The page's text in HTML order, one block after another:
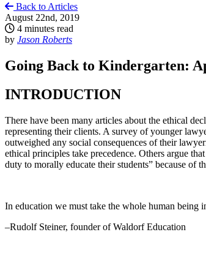
Back to Articles
August 22nd, 2019
4 minutes read
by Jason Roberts
Going Back to Kindergarten:
INTRODUCTION
There have been many articles about the ethical
representing their clients. A survey of younger
outweighed any social consequences of their
ethical principles take precedence. Others argue
duty to morally educate their students” because of
In education we must take the whole human being
–Rudolf Steiner, founder of Waldorf Education